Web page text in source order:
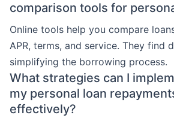
comparison tools for
Online tools help you compare
APR, terms, and service. They find
simplifying the borrowing process.
What strategies can I
my personal loan
effectively?